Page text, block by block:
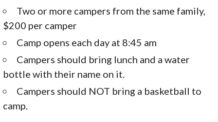
Two or more campers from the same family,
$200 per camper
Camp opens each day at 8:45 am
Campers should bring lunch and a water
bottle with their name on it.
Campers should NOT bring a basketball to
camp.